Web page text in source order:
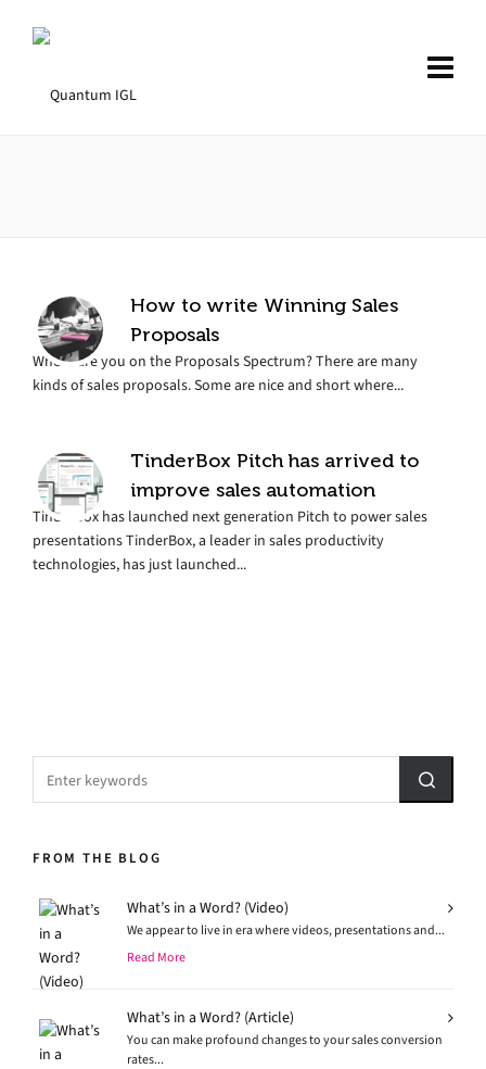
How to write Winning Sales
Proposals
Where are you on the Proposals Spectrum? There are many
kinds of sales proposals. Some are nice and short where...
TinderBox Pitch has arrived to
improve sales automation
TinderBox has launched next generation Pitch to power sales
presentations TinderBox, a leader in sales productivity
technologies, has just launched...
FROM THE BLOG
What’s in a Word? (Video)
We appear to live in era where videos, presentations and...
Read More
What’s in a Word? (Article)
You can make profound changes to your sales conversion
rates...